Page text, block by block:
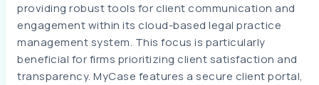
providing robust tools for client communication and
engagement within its cloud-based legal practice
management system. This focus is particularly
beneficial for firms prioritizing client satisfaction and
transparency. MyCase features a secure client portal,